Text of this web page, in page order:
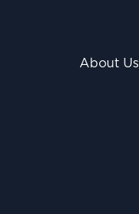
About Us